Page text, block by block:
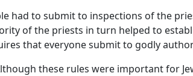
had to submit to inspections of the
of the priests in turn helped to
that everyone submit to godly
these rules were important for